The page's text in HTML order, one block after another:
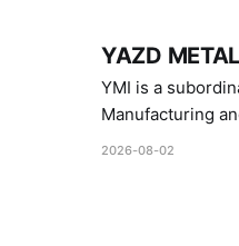
YAZD
YMI is a subordinate of
Manufacturing
Industries.
2026-08-02